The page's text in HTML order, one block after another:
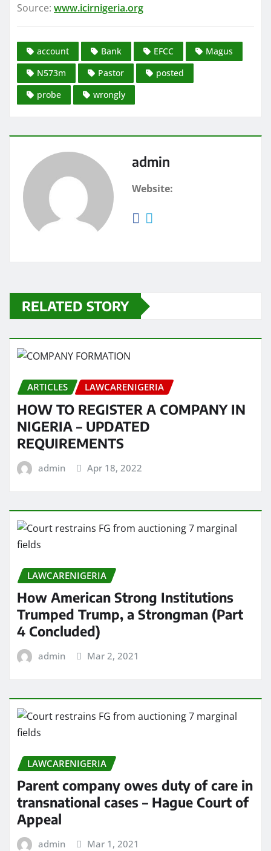
Source: www.icirnigeria.org
account Bank EFCC
Magus
N573m
Pastor
posted
probe
wrongly
admin
Website:
RELATED STORY
ARTICLES LAWCARENIGERIA
HOW TO REGISTER A COMPANY IN
NIGERIA – UPDATED
REQUIREMENTS
admin Apr 18, 2022
LAWCARENIGERIA
How American Strong Institutions
Trumped Trump, a Strongman (Part
4 Concluded)
admin Mar 2, 2021
LAWCARENIGERIA
Parent company owes duty of care in
transnational cases – Hague Court of
Appeal
admin Mar 1, 2021